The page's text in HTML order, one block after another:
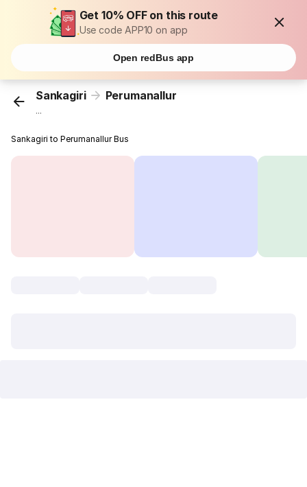
Get 10% OFF on this route
Use code APP10 on app
Open redBus app
Sankagiri Perumanallur
...
Sankagiri to Perumanallur Bus